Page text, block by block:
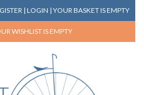
| LOGIN | YOUR BASKETIS EMPTY
WISHLIST IS EMPTY